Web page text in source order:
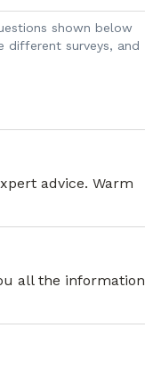
shown below
different surveys, and
advice. Warm
all the information